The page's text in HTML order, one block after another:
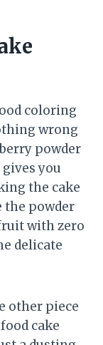
coloring
wrong
powder
you
the cake
the powder
with zero
delicate
other piece
cake